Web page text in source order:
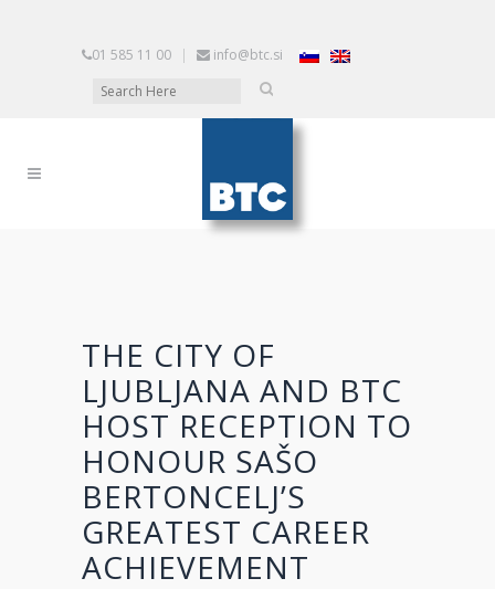
01 585 11 00 | info@btc.si
THE CITY OF
LJUBLJANA AND BTC
HOST RECEPTION TO
HONOUR SAŠO
BERTONCELJ’S
GREATEST CAREER
ACHIEVEMENT